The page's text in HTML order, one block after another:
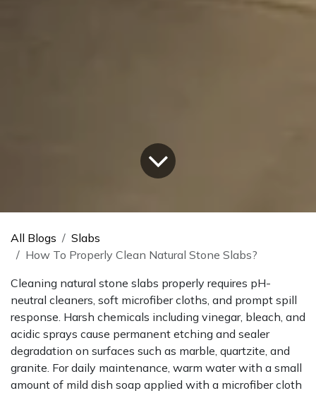
All Blogs
Slabs
How To Properly Clean Natural Stone Slabs?
Cleaning natural stone slabs properly requires pH-
neutral cleaners, soft microfiber cloths, and prompt spill
response. Harsh chemicals including vinegar, bleach, and
acidic sprays cause permanent etching and sealer
degradation on surfaces such as marble, quartzite, and
granite. For daily maintenance, warm water with a small
amount of mild dish soap applied with a microfiber cloth